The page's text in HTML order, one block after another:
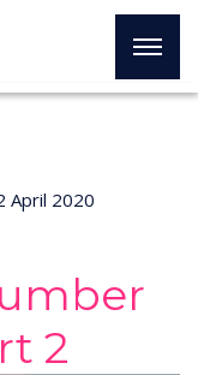
April 2020
2